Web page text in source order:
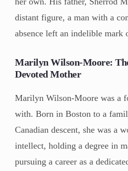
distant figure, a man with a
absence left an indelible mark
Marilyn Wilson-Moore:
Devoted Mother
Marilyn Wilson-Moore was a
with. Born in Boston to a
Canadian descent, she was a
intellect, holding a degree in
pursuing a career as a